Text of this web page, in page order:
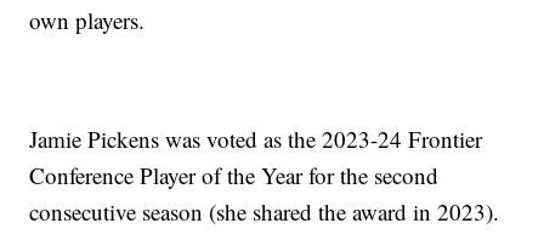
own players.
Jamie Pickens was voted as the 2023-24 Frontier
Conference Player of the Year for the second
consecutive season (she shared the award in 2023).